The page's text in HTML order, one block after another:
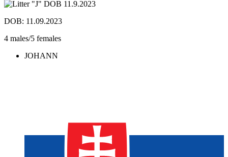
DOB: 11.09.2023
4 males/5 females
JOHANN